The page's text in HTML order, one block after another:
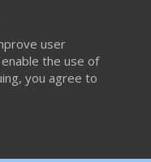
user
the use of
you agree to